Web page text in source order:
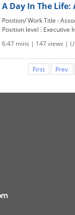
A Day In The
Position/ Work Title :
Position level : Executive
6:47 mins | 147 views |
First Prev